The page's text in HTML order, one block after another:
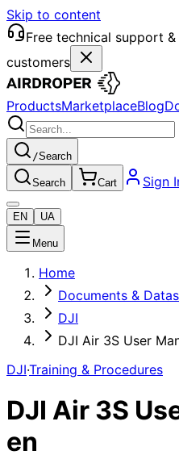
Skip to content
Free technical support
customers
ProductsMarketplaceBlog
/Search
Search Cart Sign
EN UA
Menu
Home
Documents &
DJI
DJI Air 3S User
DJI·Training & Procedures
DJI Air 3S
en